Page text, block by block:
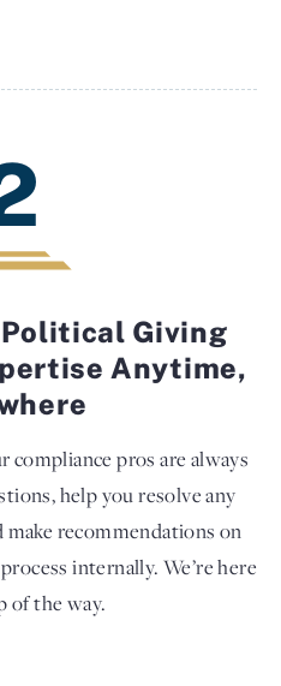
Giving
Anytime,
compliance pros are always
help you resolve any
make recommendations on
internally. We’re here
of the way.